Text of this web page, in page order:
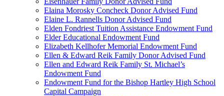
Elaina Morosky Concheck Donor Advised Fund
Elaine L. Rannells Donor Advised Fund
Elden Fondriest Tuition Assistance Endowment Fund
Elder Educational Endowment Fund
Elizabeth Kellhofer Memorial Endowment Fund
Ellen & Edward Reik Family Donor Advised Fund
Ellen and Edward Reik Family St. Michael’s
Endowment Fund
Endowment Fund for the Bishop Hartley High School
Capital Campaign